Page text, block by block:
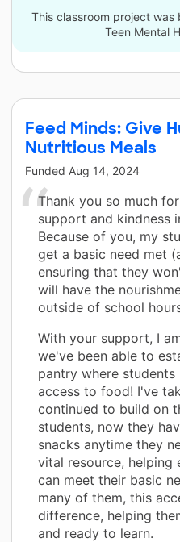
This classroom project
Teen Mental
Feed Minds: Give
Nutritious Meals
Funded Aug 14, 2024
Thank you so much
support and kindness
Because of you, my
get a basic need met
ensuring that they
will have the
outside of school
With your support, I
we've been able to
pantry where
access to food! I've
continued to build on
students, now they
snacks anytime they
vital resource, helping
can meet their basic
many of them, this
difference, helping
and ready to learn.